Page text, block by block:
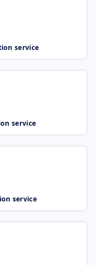
service
service
service